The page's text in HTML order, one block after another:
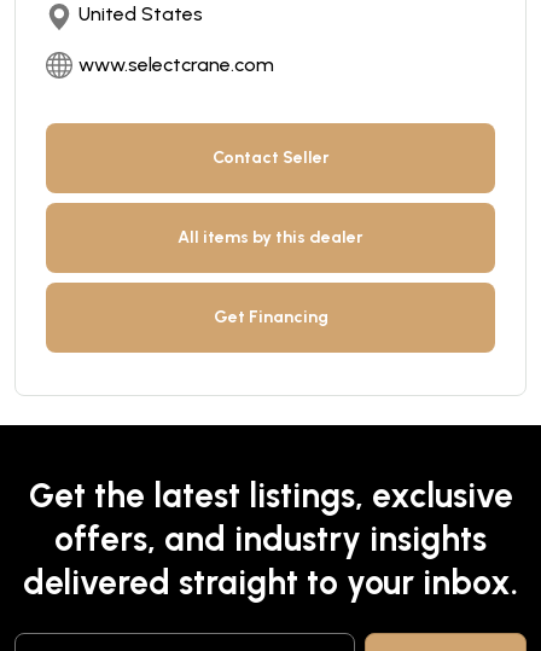
United States
www.selectcrane.com
Contact Seller
All items by this dealer
Get Financing
Get the latest listings, exclusive
offers, and industry insights
delivered straight to your inbox.